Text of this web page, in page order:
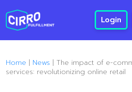
Login
Home | News | The impact of e-
services: revolutionizing online retail